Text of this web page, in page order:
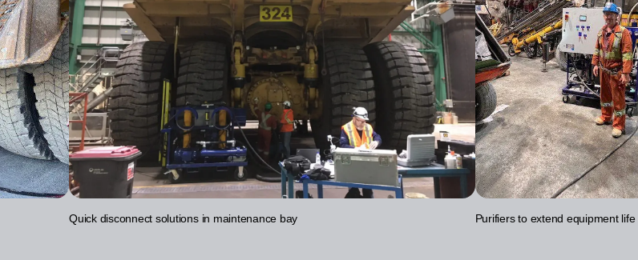
Quick disconnect solutions in maintenance bay Purifiers to extend equipment life